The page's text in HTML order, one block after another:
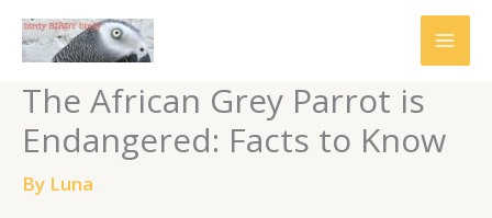
Skip
content
The African Grey Parrot is
Endangered: Facts to Know
By Luna